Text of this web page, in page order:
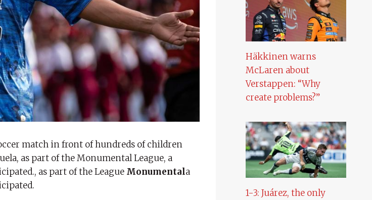
match in front of hundreds of children
as part of the Monumental League, a
as part of the League Monumentala
Häkkinen warns
McLaren about
Verstappen: “Why
create problems?”
1-3: Juárez, the only